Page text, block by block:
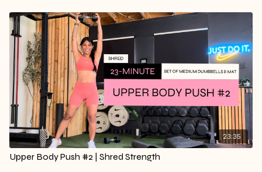
23:35
Upper Body Push #2 | Shred Strength